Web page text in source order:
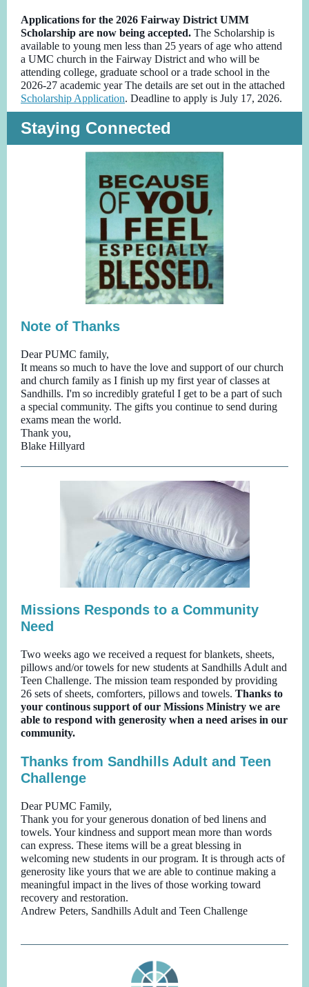
Applications for the 2026 Fairway District UMM
Scholarship are now being accepted. The Scholarship is
available to young men less than 25 years of age who attend
a UMC church in the Fairway District and who will be
attending college, graduate school or a trade school in the
2026-27 academic year The details are set out in the attached
Scholarship Application. Deadline to apply is July 17, 2026.
Staying Connected
Note of Thanks
Dear PUMC family,
It means so much to have the love and support of our church
and church family as I finish up my first year of classes at
Sandhills. I'm so incredibly grateful I get to be a part of such
a special community. The gifts you continue to send during
exams mean the world.
Thank you,
Blake Hillyard
Missions Responds to a Community
Need
Two weeks ago we received a request for blankets, sheets,
pillows and/or towels for new students at Sandhills Adult and
Teen Challenge. The mission team responded by providing
26 sets of sheets, comforters, pillows and towels. Thanks to
your continous support of our Missions Ministry we are
able to respond with generosity when a need arises in our
community.
Thanks from Sandhills Adult and Teen
Challenge
Dear PUMC Family,
Thank you for your generous donation of bed linens and
towels. Your kindness and support mean more than words
can express. These items will be a great blessing in
welcoming new students in our program. It is through acts of
generosity like yours that we are able to continue making a
meaningful impact in the lives of those working toward
recovery and restoration.
Andrew Peters, Sandhills Adult and Teen Challenge